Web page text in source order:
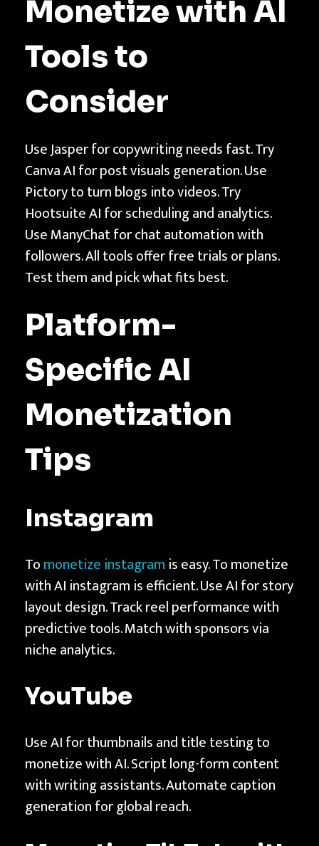
Monetize with AI
Tools to
Consider
Use Jasper for copywriting needs fast. Try
Canva AI for post visuals generation. Use
Pictory to turn blogs into videos. Try
Hootsuite AI for scheduling and analytics.
Use ManyChat for chat automation with
followers. All tools offer free trials or plans.
Test them and pick what fits best.
Platform-
Specific AI
Monetization
Tips
Instagram
Tomonetize instagram is easy. To monetize
with AI instagram is efficient. Use AI for story
layout design. Track reel performance with
predictive tools. Match with sponsors via
niche analytics.
YouTube
Use AI for thumbnails and title testing to
monetize with AI. Script long-form content
with writing assistants. Automate caption
generation for global reach.